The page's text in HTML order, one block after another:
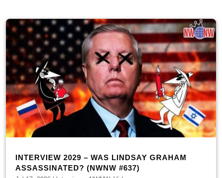
INTERVIEW 2029 – WAS LINDSAY GRAHAM
ASSASSINATED? (NWNW #637)